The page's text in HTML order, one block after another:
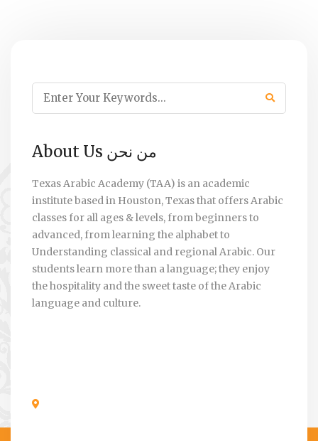
About Us من نحن
Texas Arabic Academy (TAA) is an academic
institute based in Houston, Texas that offers Arabic
classes for all ages & levels, from beginners to
advanced, from learning the alphabet to
Understanding classical and regional Arabic. Our
students learn more than a language; they enjoy
the hospitality and the sweet taste of the Arabic
language and culture.